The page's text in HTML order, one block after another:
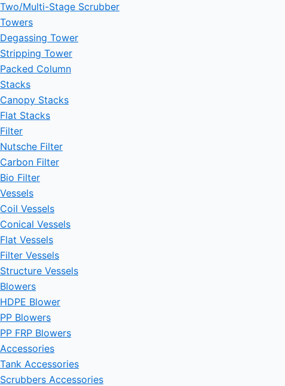
Two/Multi-Stage Scrubber
Towers
Degassing Tower
Stripping Tower
Packed Column
Stacks
Canopy Stacks
Flat Stacks
Filter
Nutsche Filter
Carbon Filter
Bio Filter
Vessels
Coil Vessels
Conical Vessels
Flat Vessels
Filter Vessels
Structure Vessels
Blowers
HDPE Blower
PP Blowers
PP FRP Blowers
Accessories
Tank Accessories
Scrubbers Accessories